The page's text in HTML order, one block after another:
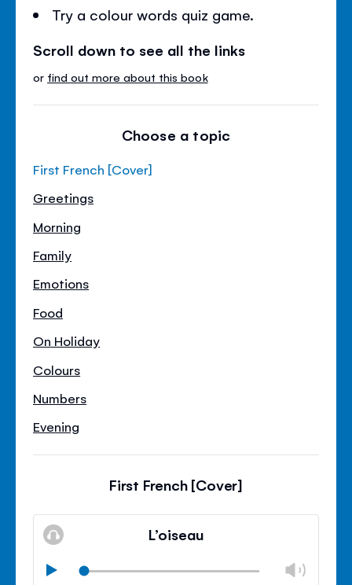
Try a colour words quiz game.
Scroll down to see all the links
or find out more about this book
Choose a topic
First French [Cover]
Greetings
Morning
Family
Emotions
Food
On Holiday
Colours
Numbers
Evening
First French [Cover]
L’oiseau
Play